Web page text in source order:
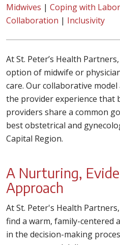
Midwives | Coping with Labor
Collaboration | Inclusivity
At St. Peter’s Health
option of midwife or
care. Our collaborative
the provider experience that
providers share a common
best obstetrical and
Capital Region.
A Nurturing,
Approach
At St. Peter's Health
find a warm, family-centered
in the decision-making